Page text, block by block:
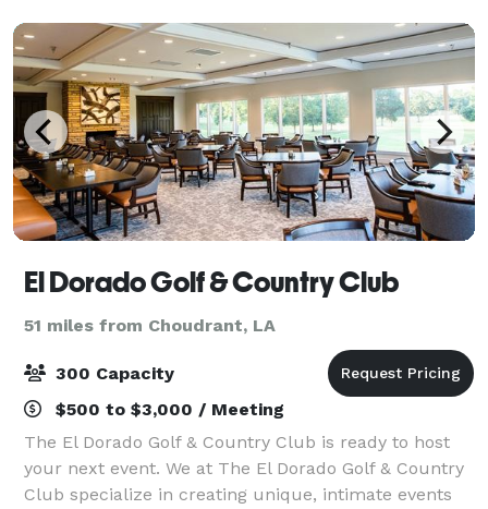
El Dorado Golf & Country Club
51 miles from Choudrant, LA
300 Capacity
$500 to $3,000 / Meeting
The El Dorado Golf & Country Club is ready to host
your next event. We at The El Dorado Golf & Country
Club specialize in creating unique, intimate events